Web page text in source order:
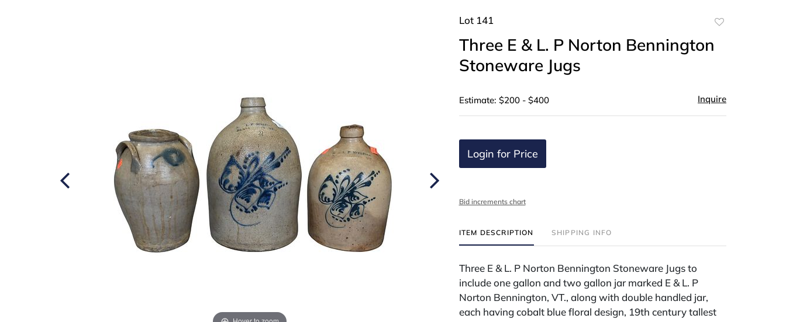
Lot 141
favorite
Three E & L. P Norton Bennington
Stoneware Jugs
Estimate: $200 - $400 Inquire
Login for Price
Bid increments chart
ITEM DESCRIPTION SHIPPING INFO
Three E & L. P Norton Bennington Stoneware Jugs to
include one gallon and two gallon jar marked E & L. P
Norton Bennington, VT., along with double handled jar,
each having cobalt blue floral design, 19th century tallest